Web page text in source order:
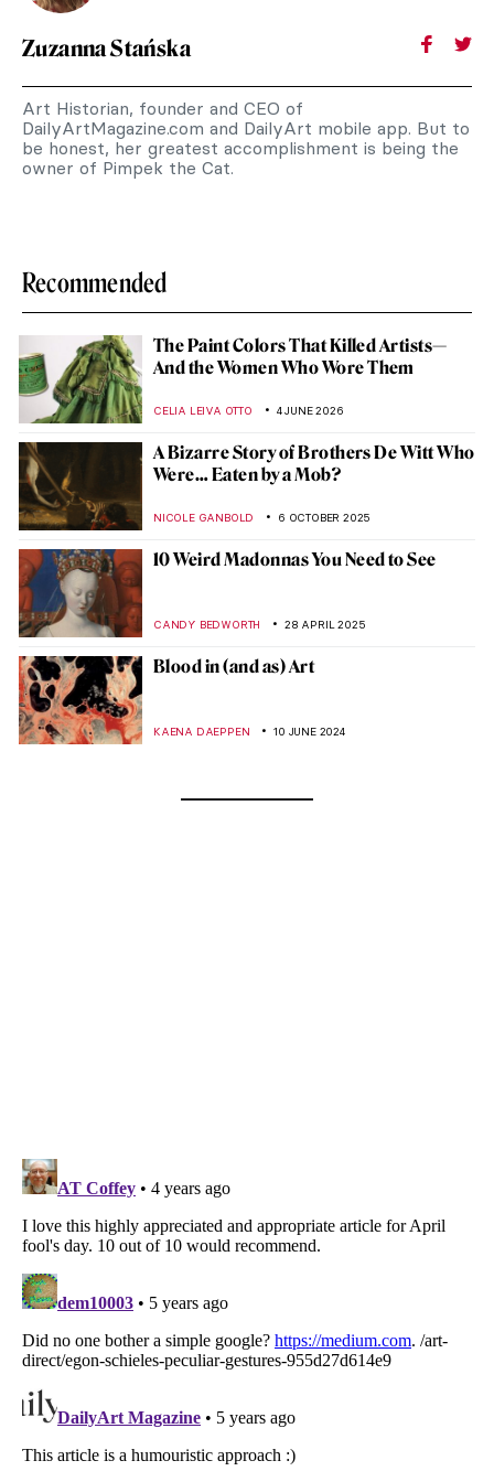
Zuzanna Stańska
Art Historian, founder and CEO of
DailyArtMagazine.com and DailyArt mobile app. But to
be honest, her greatest accomplishment is being the
owner of Pimpek the Cat.
Recommended
The Paint Colors That Killed Artists—
And the Women Who Wore Them
CELIA LEIVA OTTO 4 JUNE 2026
A Bizarre Story of Brothers De Witt Who
Were… Eaten by a Mob?
NICOLE GANBOLD 6 OCTOBER 2025
10 Weird Madonnas You Need to See
CANDY BEDWORTH 28 APRIL 2025
Blood in (and as) Art
KAENA DAEPPEN 10 JUNE 2024